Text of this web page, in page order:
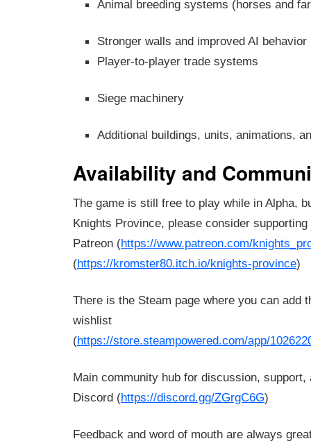
Animal breeding systems (horses and
Stronger walls and improved AI behavior
Player-to-player trade systems
Siege machinery
Additional buildings, units, animations,
Availability and
The game is still free to play while in Alpha,
Knights Province, please consider
Patreon (https://www.patreon.com/
(https://kromster80.itch.io/knights-province)
There is the Steam page where you can add
wishlist
(https://store.steampowered.com/app/
Main community hub for discussion, support,
Discord (https://discord.gg/ZGrgC6G)
Feedback and word of mouth are always